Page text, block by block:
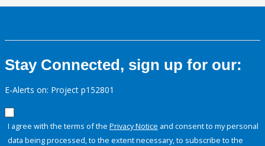
Stay Connected, sign up for our:
E-Alerts on: Project p152801
I agree with the terms of the Privacy Notice and consent to my personal
data being processed, to the extent necessary, to subscribe to the